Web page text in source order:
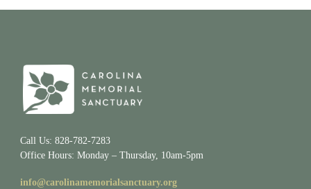
Call Us: 828-782-7283
Office Hours: Monday – Thursday, 10am-5pm
info@carolinamemorialsanctuary.org